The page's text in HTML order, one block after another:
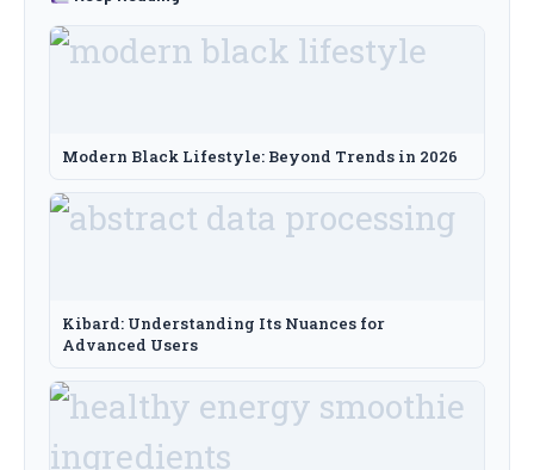
Modern Black Lifestyle: Beyond Trends in 2026
Kibard: Understanding Its Nuances for
Advanced Users